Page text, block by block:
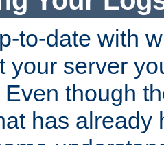
to-date with
your server
Even though
has already